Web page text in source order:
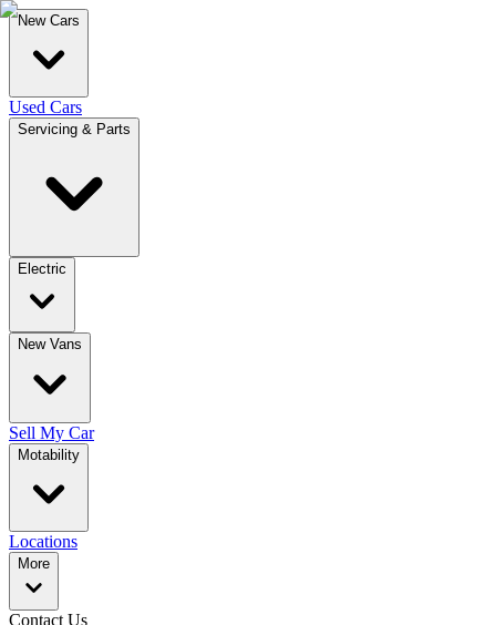
New Cars
Used Cars
Servicing & Parts
Electric
New Vans
Sell My Car
Motability
Locations
More
Contact Us